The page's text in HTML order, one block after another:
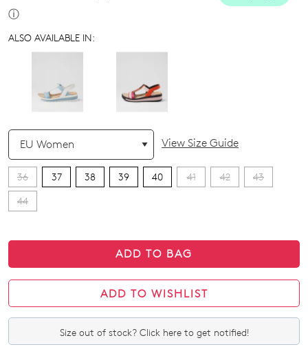
ⓘ
ALSO AVAILABLE IN:
View Size Guide
36 37 38 39 40 41 42 43
44
QTY
ADD TO BAG
ADD TO WISHLIST
Size out of stock? Click here to get notified!